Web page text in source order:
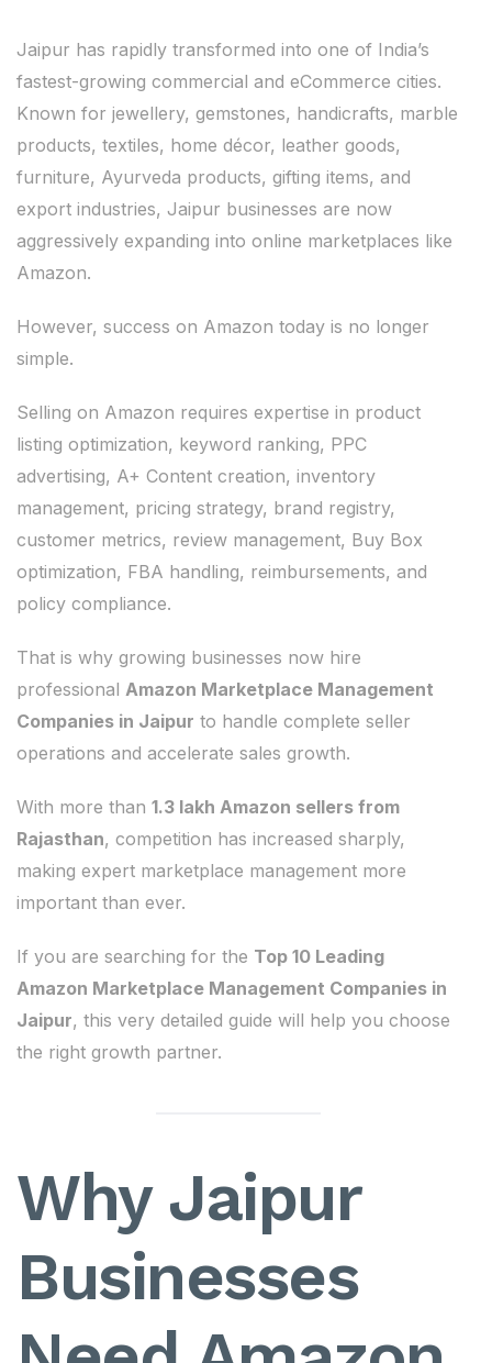
Jaipur has rapidly transformed into one of India’s
fastest-growing commercial and eCommerce cities.
Known for jewellery, gemstones, handicrafts, marble
products, textiles, home décor, leather goods,
furniture, Ayurveda products, gifting items, and
export industries, Jaipur businesses are now
aggressively expanding into online marketplaces like
Amazon.
However, success on Amazon today is no longer
simple.
Selling on Amazon requires expertise in product
listing optimization, keyword ranking, PPC
advertising, A+ Content creation, inventory
management, pricing strategy, brand registry,
customer metrics, review management, Buy Box
optimization, FBA handling, reimbursements, and
policy compliance.
That is why growing businesses now hire
professional Amazon Marketplace Management
Companies in Jaipur to handle complete seller
operations and accelerate sales growth.
With more than 1.3 lakh Amazon sellers from
Rajasthan, competition has increased sharply,
making expert marketplace management more
important than ever.
If you are searching for the Top 10 Leading
Amazon Marketplace Management Companies in
Jaipur, this very detailed guide will help you choose
the right growth partner.
Why Jaipur
Businesses